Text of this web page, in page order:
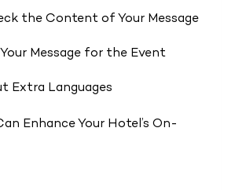
the Content of Your Message
Message for the Event
Extra Languages
Enhance Your Hotel’s On-